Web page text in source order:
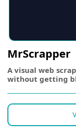
MrScrapper
A visual web
without getting